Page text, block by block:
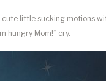
cute little sucking motions
hungry Mom!” cry.